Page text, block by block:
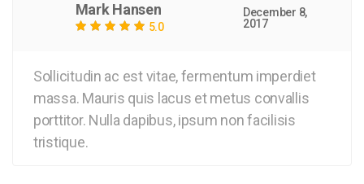
Mark Hansen
5.0
December 8,
2017
Sollicitudin ac est vitae, fermentum imperdiet
massa. Mauris quis lacus et metus convallis
porttitor. Nulla dapibus, ipsum non facilisis
tristique.